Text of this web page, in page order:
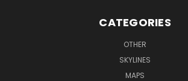
CATEGORIES
OTHER
SKYLINES
MAPS